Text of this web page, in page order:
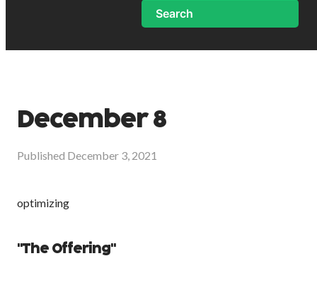
Search
December 8
Published December 3, 2021
optimizing
"The Offering"